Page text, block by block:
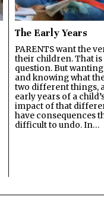
The Early Years
PARENTS want the
their children. That
question. But
and knowing what
two different things,
early years of a
impact of that
have consequences
difficult to undo. In…